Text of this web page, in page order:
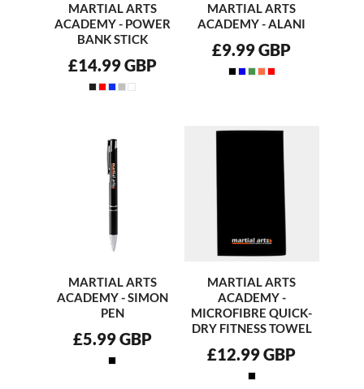
MARTIAL ARTS
ACADEMY - POWER
BANK STICK
£14.99GBP
MARTIAL ARTS
ACADEMY - ALANI
£9.99GBP
MARTIAL ARTS
ACADEMY - SIMON
PEN
£5.99GBP
MARTIAL ARTS
ACADEMY -
MICROFIBRE QUICK-
DRY FITNESS TOWEL
£12.99GBP